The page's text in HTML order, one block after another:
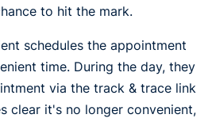
to hit the mark.
schedules the appointment
time. During the day, they
via the track & trace link
clear it's no longer convenient,